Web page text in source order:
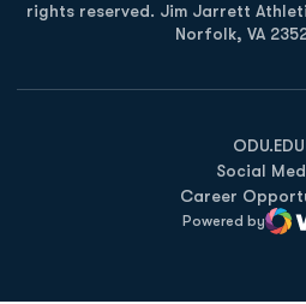
rights reserved. Jim Jarrett
Norfolk, VA
ODU.EDU
Opens
Social
Career
Powered by
WMT Digital
Opens in a new